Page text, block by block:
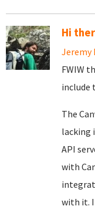
Hi
Jeremy
FWIW
include
The
lacking
API
with
with it. I